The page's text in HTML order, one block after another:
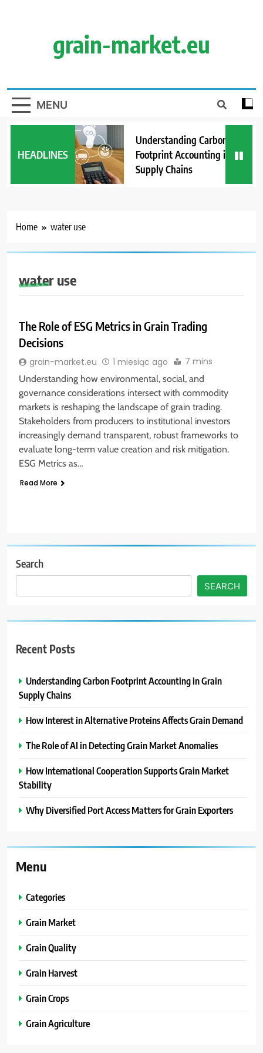
grain-market.eu
MENU
HEADLINES
Understanding Carbon
Footprint Accounting in Grain
Supply Chains
Home water use
water use
The Role of ESG Metrics in Grain Trading
Decisions
grain-market.eu 1 miesiąc ago 7 mins
Understanding how environmental, social, and
governance considerations intersect with commodity
markets is reshaping the landscape of grain trading.
Stakeholders from producers to institutional investors
increasingly demand transparent, robust frameworks to
evaluate long-term value creation and risk mitigation.
ESG Metrics as…
Read More
Search
SEARCH
Recent Posts
Understanding Carbon Footprint Accounting in Grain
Supply Chains
How Interest in Alternative Proteins Affects Grain Demand
The Role of AI in Detecting Grain Market Anomalies
How International Cooperation Supports Grain Market
Stability
Why Diversified Port Access Matters for Grain Exporters
Menu
Categories
Grain Market
Grain Quality
Grain Harvest
Grain Crops
Grain Agriculture